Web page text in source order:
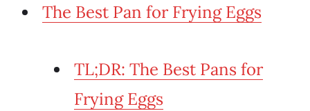
The Best Pan for Frying Eggs
TL;DR: The Best Pans for
Frying Eggs